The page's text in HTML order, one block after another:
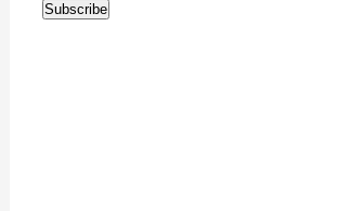
Subscribe